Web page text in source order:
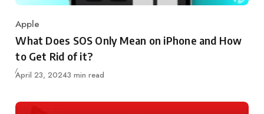
Category
Apple
What Does SOS Only Mean on iPhone and How
to Get Rid of it?
Updated
April 23, 20243 min read